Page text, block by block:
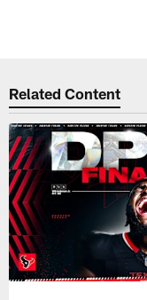
Related Content